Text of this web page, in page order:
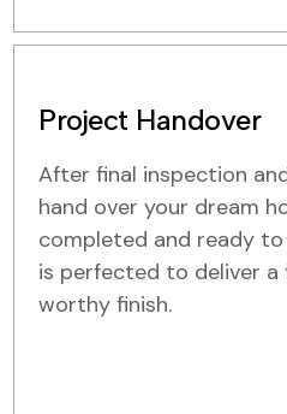
Project Handover
After final inspection
hand over your dream
completed and ready to
is perfected to deliver a
worthy finish.